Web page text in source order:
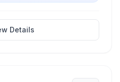
Details